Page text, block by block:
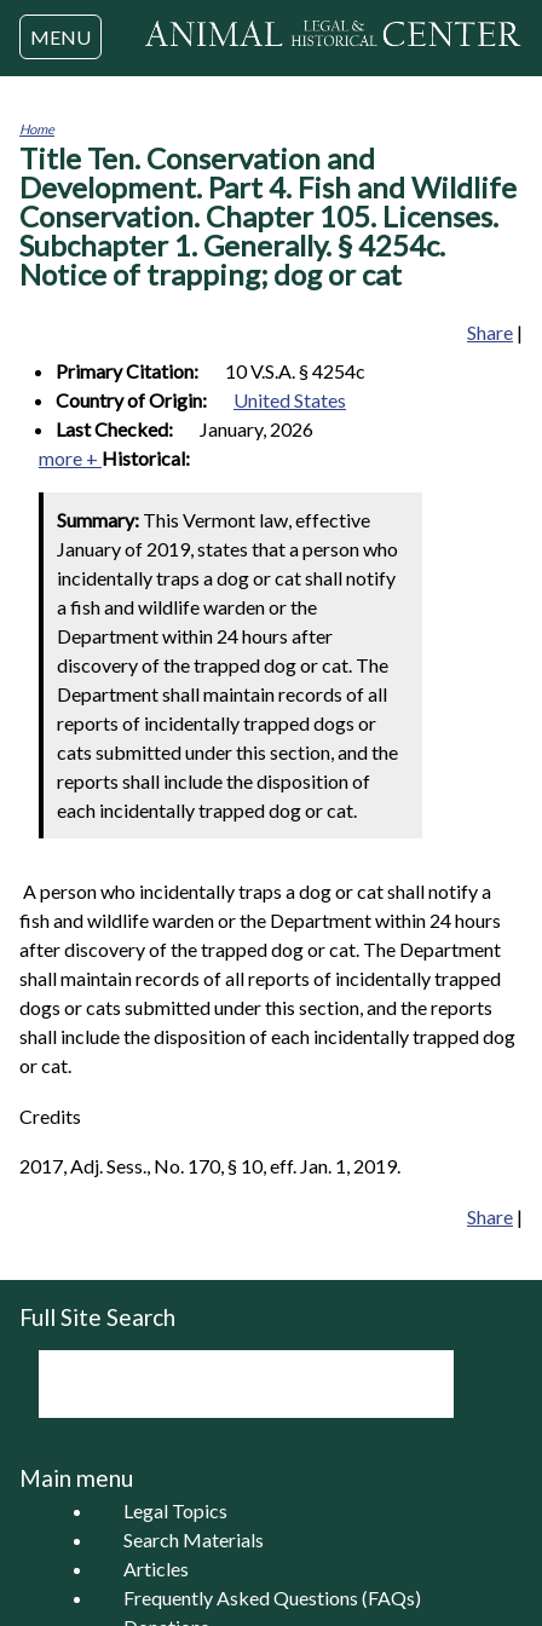
Jump to navigation
MENU
You
are
here
Home
Title Ten. Conservation and
Development. Part 4. Fish and Wildlife
Conservation. Chapter 105. Licenses.
Subchapter 1. Generally. § 4254c.
Notice of trapping; dog or cat
Share |
Primary Citation:
10 V.S.A. § 4254c
Country of Origin:
United States
Last Checked:
January, 2026
more + Historical:
Summary: This Vermont law, effective
January of 2019, states that a person who
incidentally traps a dog or cat shall notify
a fish and wildlife warden or the
Department within 24 hours after
discovery of the trapped dog or cat. The
Department shall maintain records of all
reports of incidentally trapped dogs or
cats submitted under this section, and the
reports shall include the disposition of
each incidentally trapped dog or cat.
A person who incidentally traps a dog or cat shall notify a
fish and wildlife warden or the Department within 24 hours
after discovery of the trapped dog or cat. The Department
shall maintain records of all reports of incidentally trapped
dogs or cats submitted under this section, and the reports
shall include the disposition of each incidentally trapped dog
or cat.
Credits
2017, Adj. Sess., No. 170, § 10, eff. Jan. 1, 2019.
Share |
Full Site Search
Main menu
Legal Topics
Search Materials
Articles
Frequently Asked Questions (FAQs)